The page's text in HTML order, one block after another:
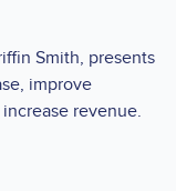
Smith, presents
improve
revenue.